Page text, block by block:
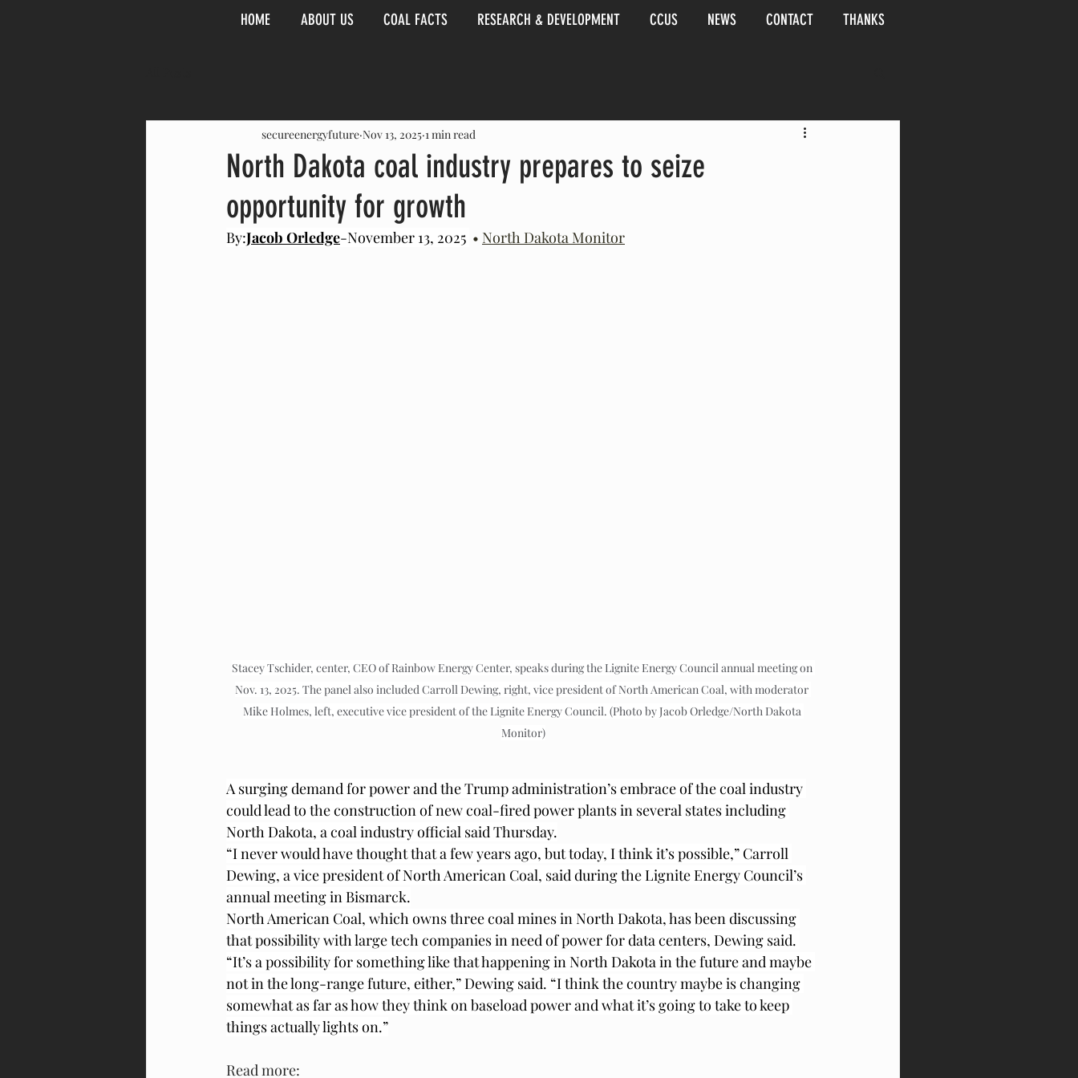
HOME ABOUT US COAL FACTS RESEARCH & DEVELOPMENT CCUS NEWS CONTACT THANKS
North Dakota coal industry prepares to seize
opportunity for growth
secureenergyfuture Nov 13, 2025 1 min read
By:Jacob Orledge-November 13, 2025 • North Dakota Monitor
Stacey Tschider, center, CEO of Rainbow Energy Center, speaks during the Lignite Energy Council annual meeting on
Nov. 13, 2025. The panel also included Carroll Dewing, right, vice president of North American Coal, with moderator
Mike Holmes, left, executive vice president of the Lignite Energy Council. (Photo by Jacob Orledge/North Dakota
Monitor)
A surging demand for power and the Trump administration’s embrace of the coal industry
could lead to the construction of new coal-fired power plants in several states including
North Dakota, a coal industry official said Thursday.
“I never would have thought that a few years ago, but today, I think it’s possible,” Carroll
Dewing, a vice president of North American Coal, said during the Lignite Energy Council’s
annual meeting in Bismarck.
North American Coal, which owns three coal mines in North Dakota, has been discussing
that possibility with large tech companies in need of power for data centers, Dewing said.
“It’s a possibility for something like that happening in North Dakota in the future and maybe
not in the long-range future, either,” Dewing said. “I think the country maybe is changing
somewhat as far as how they think on baseload power and what it’s going to take to keep
things actually lights on.”
Read more: